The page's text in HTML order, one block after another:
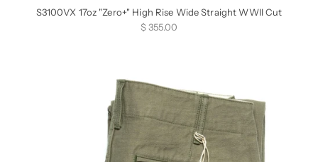
S3100VX 17oz "Zero+" High Rise Wide Straight WWII Cut
Sale price
$ 355.00